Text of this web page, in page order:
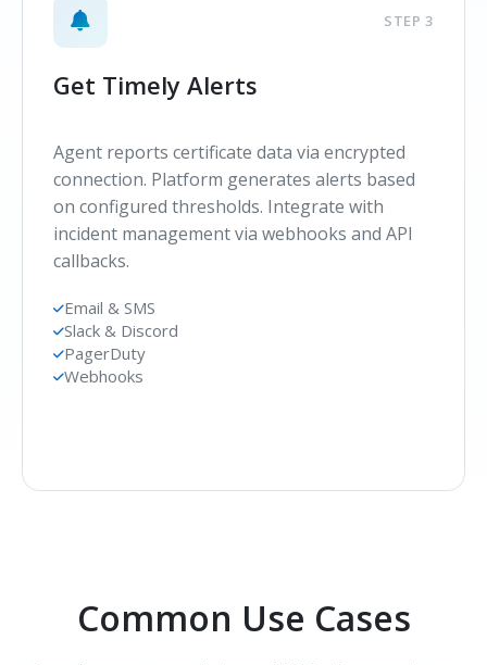
STEP 3
Get Timely Alerts
Agent reports certificate data via encrypted
connection. Platform generates alerts based
on configured thresholds. Integrate with
incident management via webhooks and API
callbacks.
Email & SMS
Slack & Discord
PagerDuty
Webhooks
Common Use Cases